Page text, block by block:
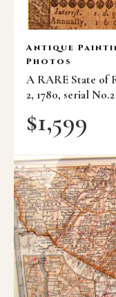
Antique
Photos
A RARE State of
2, 1780, serial No.2
$1,599